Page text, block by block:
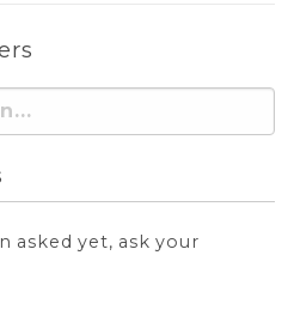
asked yet, ask your